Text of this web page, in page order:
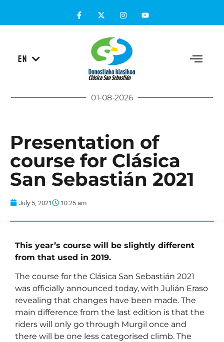
EN
EU
01-08-2026
Presentation of
course for Clásica
San Sebastián 2021
July 5, 2021 10:25 am
This year’s course will be slightly different
from that used in 2019.
The course for the Clásica San Sebastián 2021
was officially announced today, with Julián Eraso
revealing that changes have been made. The
main difference from the last edition is that the
riders will only go through Murgil once and
there will be one less categorised climb. The